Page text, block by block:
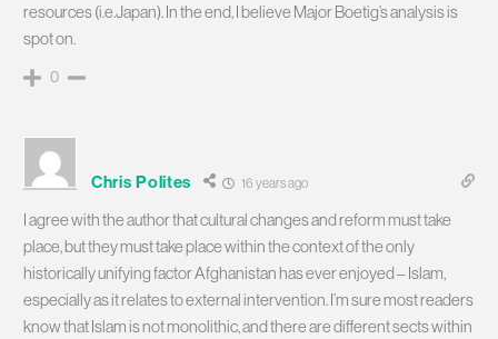
resources (i.e.Japan). In the end, I believe Major Boetig’s analysis is
spot on.
0
Chris Polites 16 years ago
I agree with the author that cultural changes and reform must take
place, but they must take place within the context of the only
historically unifying factor Afghanistan has ever enjoyed – Islam,
especially as it relates to external intervention. I’m sure most readers
know that Islam is not monolithic, and there are different sects within